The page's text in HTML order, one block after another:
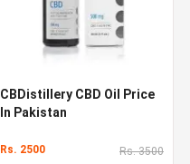
CBDistillery CBD Oil Price
In Pakistan
Rs. 2500 Rs. 3500